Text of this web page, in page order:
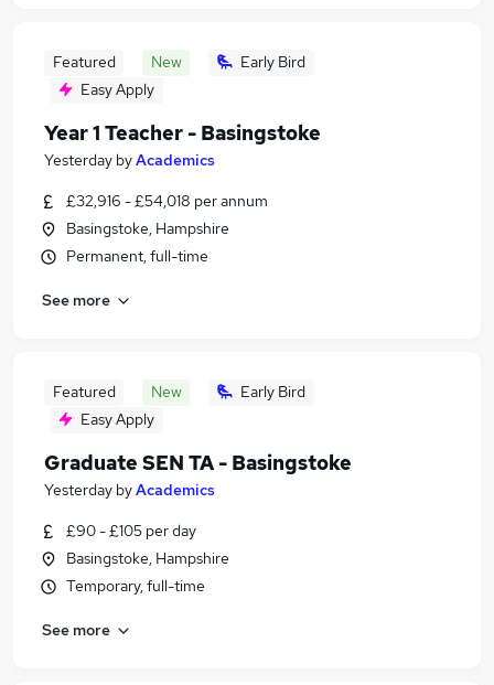
Featured New
Early Bird
Easy Apply
Year 1 Teacher - Basingstoke
Yesterday byAcademics
£32,916 - £54,018 per annum
Basingstoke, Hampshire
Permanent, full-time
See more
Featured New
Early Bird
Easy Apply
Graduate SEN TA - Basingstoke
Yesterday byAcademics
£90 - £105 per day
Basingstoke, Hampshire
Temporary, full-time
See more